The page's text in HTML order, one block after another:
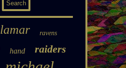
lamar ravens
hand raiders